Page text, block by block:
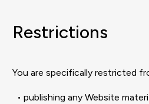
Restrictions
You are specifically restricted
• publishing any Website